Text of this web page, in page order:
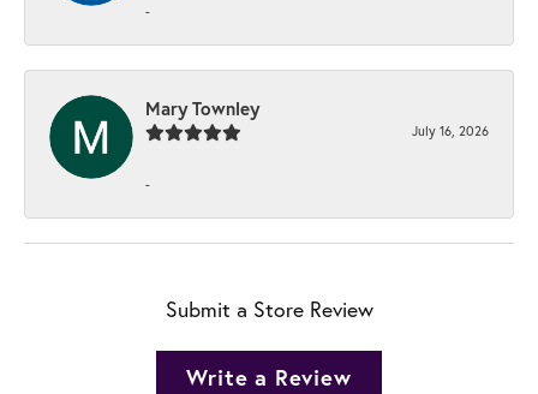
-
Mary Townley
July 16, 2026
-
Submit a Store Review
Write a Review